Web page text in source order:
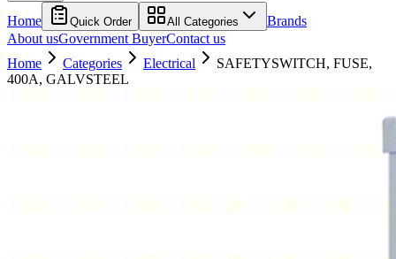
Home Quick Order All Categories
Brands
About usGovernment BuyerContact us
Home
Categories Electrical
SAFETYSWITCH, FUSE,
400A, GALVSTEEL